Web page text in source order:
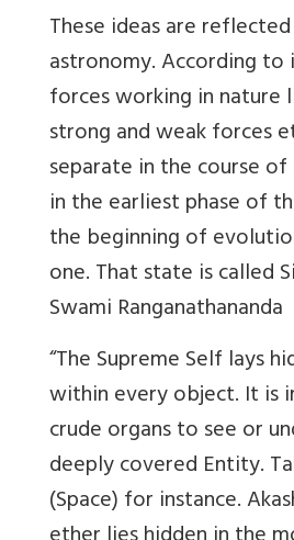
These ideas are
astronomy. According
forces working in nature
strong and weak forces
separate in the course
in the earliest phase of
the beginning of
one. That state is called
Swami Ranganathananda
“The Supreme Self lays
within every object. It is
crude organs to see or
deeply covered Entity.
(Space) for instance.